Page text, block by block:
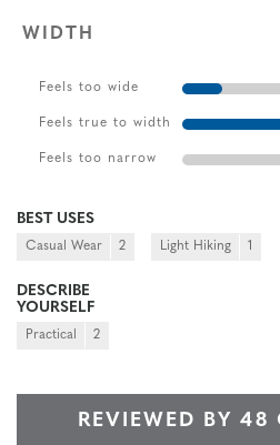
WIDTH
Feels too wide
Feels true to width
Feels too narrow
BEST USES
Casual Wear 2 Light Hiking 1
DESCRIBE
YOURSELF
Practical 2
REVIEWED BY 48